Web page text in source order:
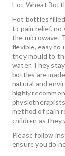
Hot Wheat
Hot bottles
to pain relief, no
the microwave.
flexible, easy to
they mould to
water. They
bottles are
natural and
highly
physiotherapists
method of pain
children as they
Please follow
ensure you do